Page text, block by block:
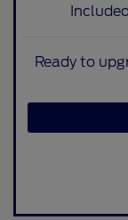
Ready to